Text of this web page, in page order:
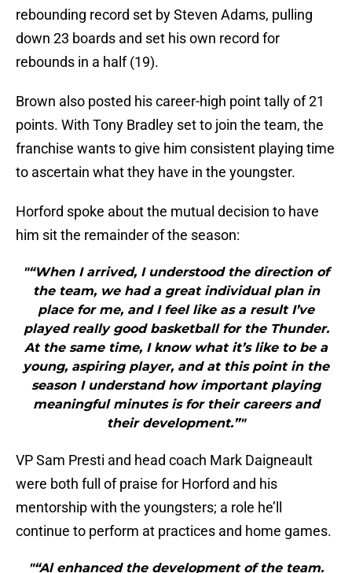
rebounding record set by Steven Adams, pulling
down 23 boards and set his own record for
rebounds in a half (19).
Brown also posted his career-high point tally of 21
points. With Tony Bradley set to join the team, the
franchise wants to give him consistent playing time
to ascertain what they have in the youngster.
Horford spoke about the mutual decision to have
him sit the remainder of the season:
"“When I arrived, I understood the direction of
the team, we had a great individual plan in
place for me, and I feel like as a result I’ve
played really good basketball for the Thunder.
At the same time, I know what it’s like to be a
young, aspiring player, and at this point in the
season I understand how important playing
meaningful minutes is for their careers and
their development.”"
VP Sam Presti and head coach Mark Daigneault
were both full of praise for Horford and his
mentorship with the youngsters; a role he’ll
continue to perform at practices and home games.
"“Al enhanced the development of the team.